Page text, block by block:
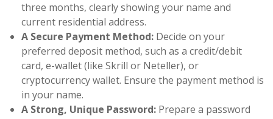
three months, clearly showing your name and
current residential address.
A Secure Payment Method: Decide on your
preferred deposit method, such as a credit/debit
card, e-wallet (like Skrill or Neteller), or
cryptocurrency wallet. Ensure the payment method is
in your name.
A Strong, Unique Password: Prepare a password